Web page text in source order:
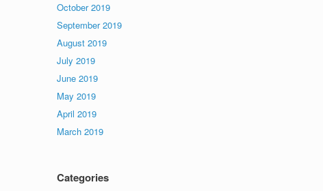
October 2019
September 2019
August 2019
July 2019
June 2019
May 2019
April 2019
March 2019
Categories